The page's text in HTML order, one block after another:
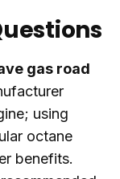
gas road
using
octane
benefits.